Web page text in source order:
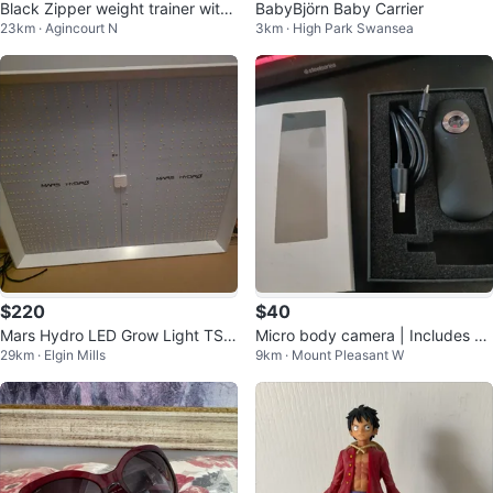
Black Zipper weight trainer with
Hooks size medium
23km · Agincourt N
BabyBjörn Baby Carrier
3km · High Park Swansea
$220
Mars Hydro LED Grow Light TS 3
000
29km · Elgin Mills
$40
Micro body camera | Includes 32
GB memory card
9km · Mount Pleasant W